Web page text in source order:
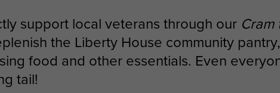
support local veterans through our Cram
the Liberty House community
food and other essentials. Even
tail!